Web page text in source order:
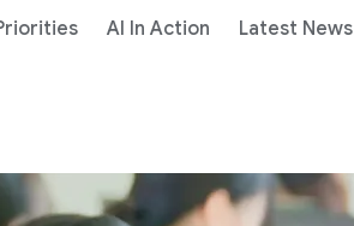
AI In Action Latest News